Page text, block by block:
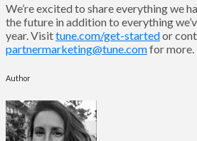
We’re excited to share everything we
the future in addition to everything
year. Visittune.com/get-startedor
partnermarketing@tune.comfor more.
Author